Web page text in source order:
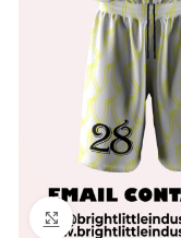
Click to